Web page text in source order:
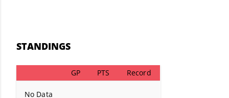
STANDINGS
GP PTS Record
No Data